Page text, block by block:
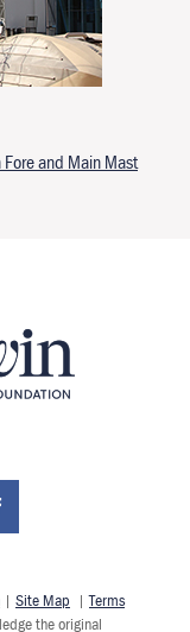
and Main Mast
| Site Map |Terms
the original